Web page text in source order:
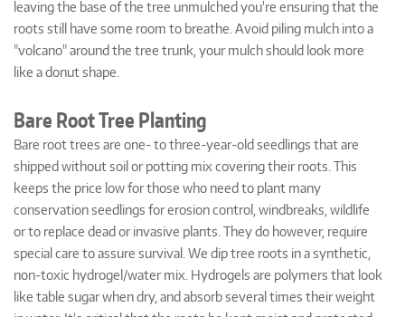
leaving the base of the tree unmulched you're ensuring that the
roots still have some room to breathe. Avoid piling mulch into a
"volcano" around the tree trunk, your mulch should look more
like a donut shape.
Bare Root Tree Planting
Bare root trees are one- to three-year-old seedlings that are
shipped without soil or potting mix covering their roots. This
keeps the price low for those who need to plant many
conservation seedlings for erosion control, windbreaks, wildlife
or to replace dead or invasive plants. They do however, require
special care to assure survival. We dip tree roots in a synthetic,
non-toxic hydrogel/water mix. Hydrogels are polymers that look
like table sugar when dry, and absorb several times their weight